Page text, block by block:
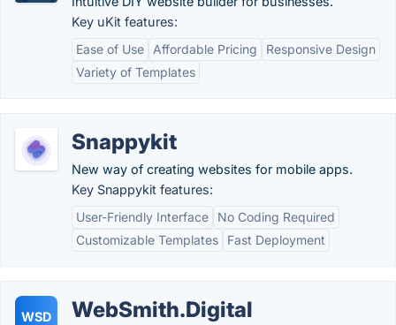
Key uKit features:
Ease of Use
Affordable Pricing
Responsive Design
Variety of Templates
Snappykit
New way of creating websites for mobile apps.
Key Snappykit features:
User-Friendly Interface
No Coding Required
Customizable Templates
Fast Deployment
WSD WebSmith.Digital